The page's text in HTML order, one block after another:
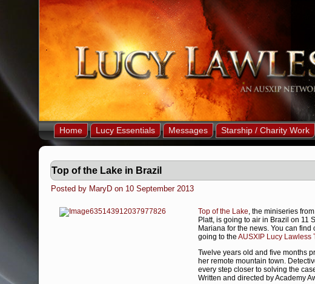
Home Lucy Essentials Messages Starship / Charity Work
Top of the Lake in Brazil
Posted by MaryD on 10 September 2013
Top of the Lake, the miniseries
Platt, is going to air in Brazil on 11
Mariana for the news. You can find
going to the AUSXIP Lucy Lawless
Twelve years old and five months
her remote mountain town.
every step closer to solving the
Written and directed by Academy